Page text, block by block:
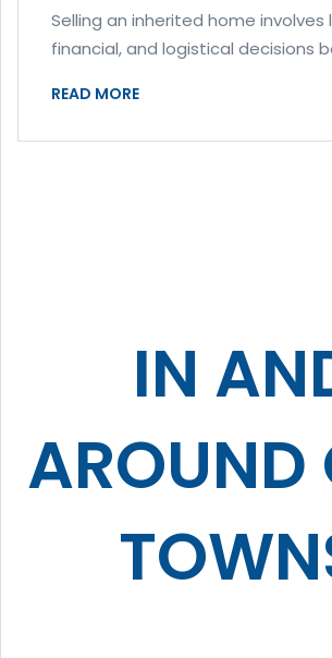
Selling an inherited home involves
financial, and logistical decisions
READ MORE
IN
AROUND